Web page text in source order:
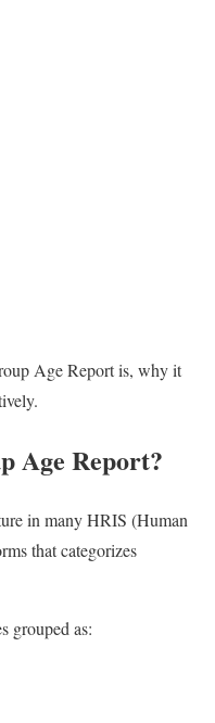
Age Report is, why it
Age Report?
in many HRIS (Human
that categorizes
grouped as: